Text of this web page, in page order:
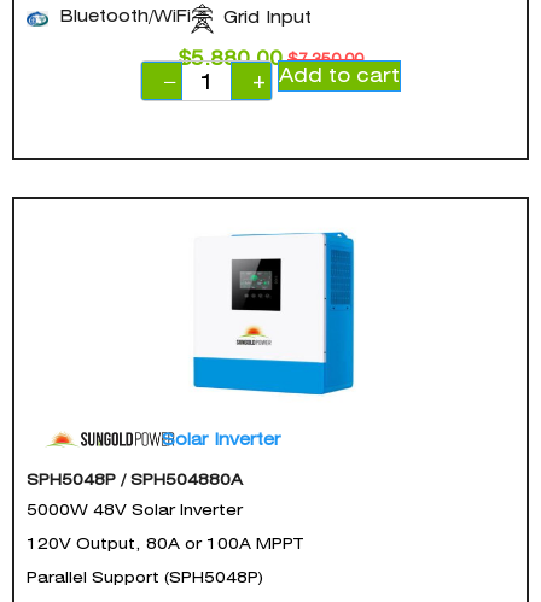
Bluetooth/WiFi Grid Input
$7,350.00
$5,880.00
−
+ Add to cart
Solar Inverter
SPH5048P / SPH504880A
5000W 48V Solar Inverter
120V Output, 80A or 100A MPPT
Parallel Support (SPH5048P)